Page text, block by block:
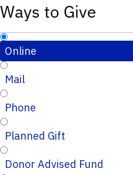
Ways to Give
Online
Mail
Phone
Planned Gift
Donor Advised Fund